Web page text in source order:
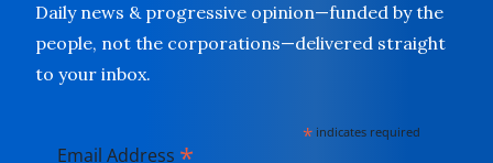
Daily news & progressive opinion—funded by the
people, not the corporations—delivered straight
to your inbox.
* indicates required
Email Address